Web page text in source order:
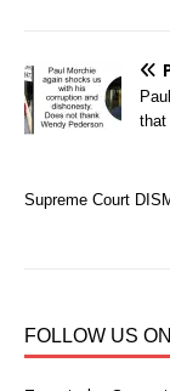
that
Supreme Court
FOLLOW US